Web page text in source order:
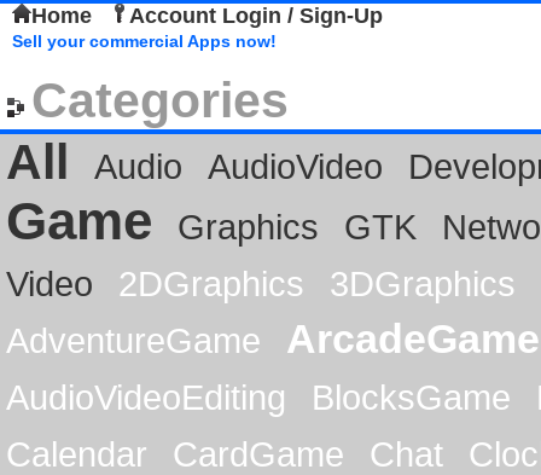
Home Account Login / Sign-Up
Sell your commercial Apps now!
Categories
All
Audio AudioVideo
Game Graphics GTK
Video
2DGraphics
3DGraphics
AdventureGame
ArcadeGame
AudioVideoEditing BlocksGame
Calendar
CardGame Chat